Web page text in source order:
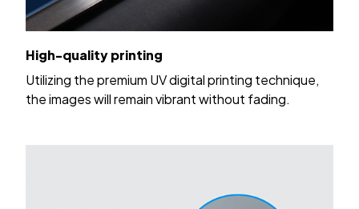
High-quality printing
Utilizing the premium UV digital printing technique,
the images will remain vibrant without fading.